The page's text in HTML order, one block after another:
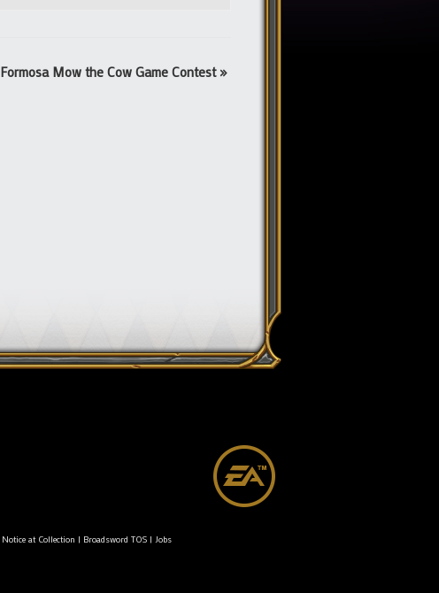
Formosa Mow the Cow Game Contest »
Notice at Collection | Broadsword TOS| Jobs